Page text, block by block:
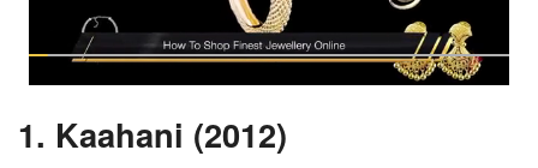
1. Kaahani (2012)